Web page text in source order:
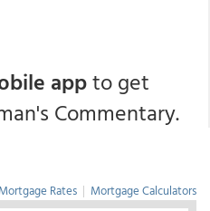
appto get
Commentary.
Rates | Mortgage Calculators